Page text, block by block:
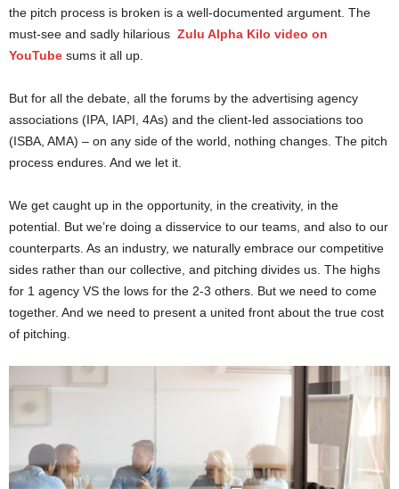
the pitch process is broken is a well-documented argument. The
must-see and sadly hilarious Zulu Alpha Kilo video on
YouTube sums it all up.
But for all the debate, all the forums by the advertising agency
associations (IPA, IAPI, 4As) and the client-led associations too
(ISBA, AMA) – on any side of the world, nothing changes. The pitch
process endures. And we let it.
We get caught up in the opportunity, in the creativity, in the
potential. But we’re doing a disservice to our teams, and also to our
counterparts. As an industry, we naturally embrace our competitive
sides rather than our collective, and pitching divides us. The highs
for 1 agency VS the lows for the 2-3 others. But we need to come
together. And we need to present a united front about the true cost
of pitching.